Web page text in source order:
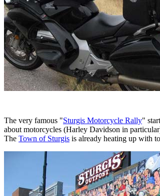
The very famous "Sturgis Motorcycle Rally"
about motorcycles (Harley Davidson in
The Town of Sturgis is already heating up with